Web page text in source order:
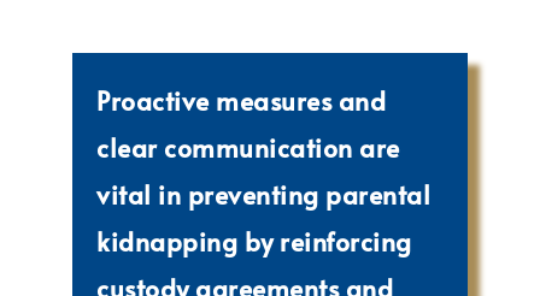
Proactive measures and
clear communication are
vital in preventing parental
kidnapping by reinforcing
custody agreements and